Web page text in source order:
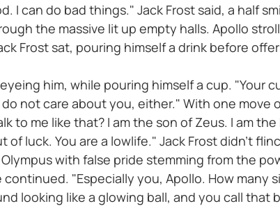
I can do bad things." Jack Frost said, a half
the massive lit up empty halls. Apollo
Frost sat, pouring himself a drink before
him, while pouring himself a cup. "Your
not care about you, either." With one move
to me like that? I am the son of Zeus. I am
luck. You are a lowlife." Jack Frost didn’t
with false pride stemming from the
"Especially you, Apollo. How many
looking like a glowing ball, and you call that